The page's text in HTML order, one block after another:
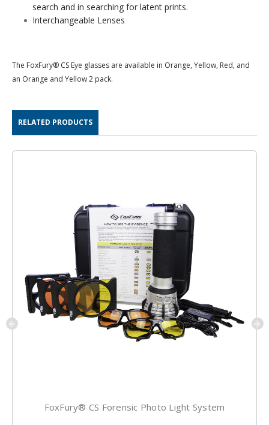
search and in searching for latent prints.
Interchangeable Lenses
The FoxFury® CS Eye glasses are available in Orange, Yellow, Red, and
an Orange and Yellow 2 pack.
RELATED PRODUCTS
FoxFury® CS Forensic Photo Light System